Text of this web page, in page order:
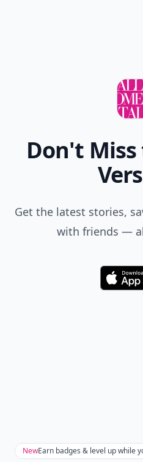
Don't
Get the latest stories,
with friends —
NewEarn badges & level up while